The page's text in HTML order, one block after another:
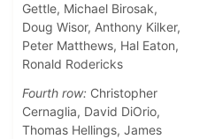
Gettle, Michael Birosak,
Doug Wisor, Anthony Kilker,
Peter Matthews, Hal Eaton,
Ronald Rodericks
Fourth row: Christopher
Cernaglia, David DiOrio,
Thomas Hellings, James